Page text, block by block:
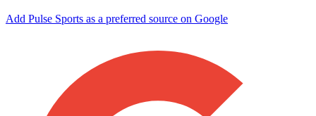
Add Pulse Sports as a preferred source on Google